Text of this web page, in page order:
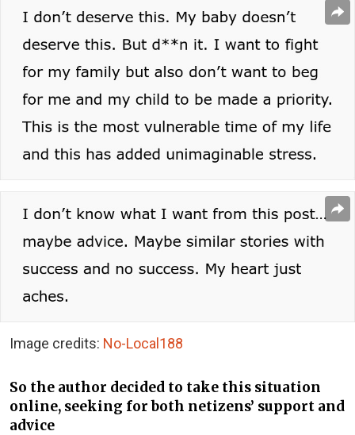
Image credits: No-Local188
So the author decided to take this situation
online, seeking for both netizens’ support and
advice